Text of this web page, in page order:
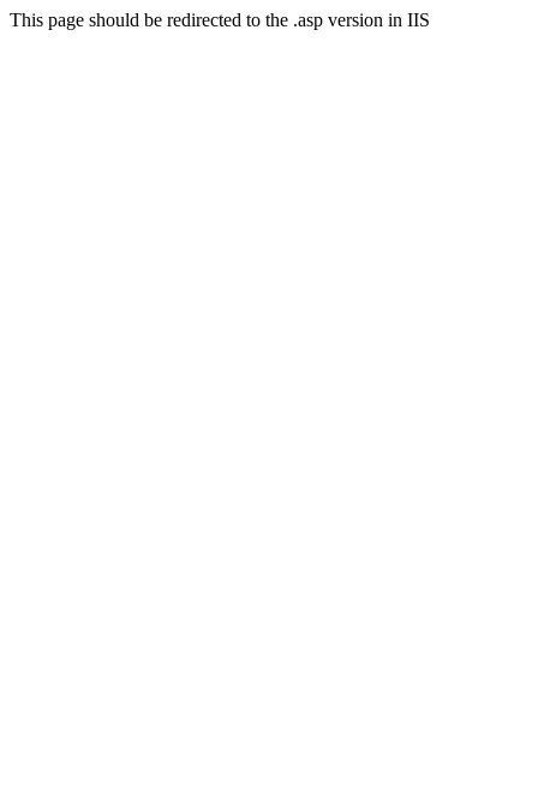
This page should be redirected to the .asp version in IIS